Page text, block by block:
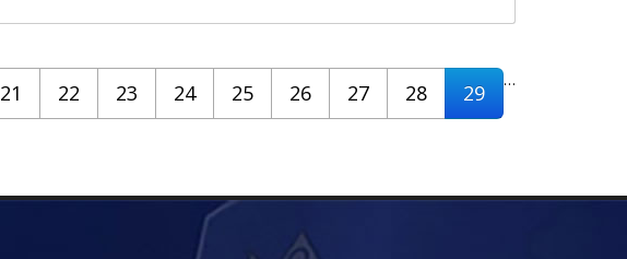
…
21 22 23 24 25 26 27 28 29